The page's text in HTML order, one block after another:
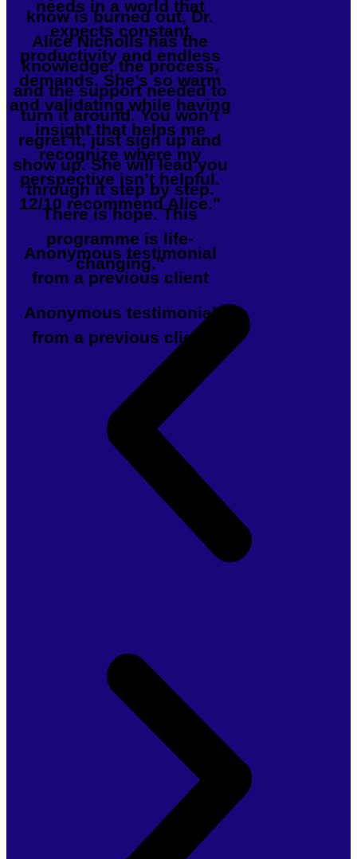
needs in a world that
expects constant
productivity and endless
demands. She’s so warm
and validating while having
insight that helps me
recognize where my
perspective isn’t helpful.
12/10 recommend Alice."
Anonymous testimonial
from a previous client
know is burned out, Dr.
Alice Nicholls has the
knowledge, the process,
and the support needed to
turn it around. You won’t
regret it, just sign up and
show up. She will lead you
through it step by step.
There is hope. This
programme is life-
changing."
Anonymous testimonial
from a previous client